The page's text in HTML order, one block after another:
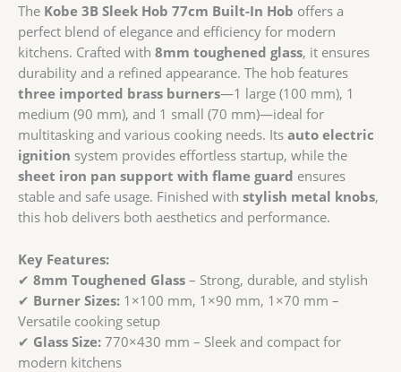
Hob
with
Auto
Electric
Ignition
quantity
The Kobe 3B Sleek Hob 77cm Built-In Hob offers a
perfect blend of elegance and efficiency for modern
kitchens. Crafted with 8mm toughened glass, it ensures
durability and a refined appearance. The hob features
three imported brass burners—1 large (100 mm), 1
medium (90 mm), and 1 small (70 mm)—ideal for
multitasking and various cooking needs. Its auto electric
ignition system provides effortless startup, while the
sheet iron pan support with flame guard ensures
stable and safe usage. Finished with stylish metal knobs,
this hob delivers both aesthetics and performance.
Key Features:
✔ 8mm Toughened Glass – Strong, durable, and stylish
✔ Burner Sizes: 1×100 mm, 1×90 mm, 1×70 mm –
Versatile cooking setup
✔ Glass Size: 770×430 mm – Sleek and compact for
modern kitchens